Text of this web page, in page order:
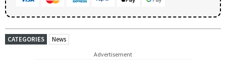
CATEGORIES News
Advertisement